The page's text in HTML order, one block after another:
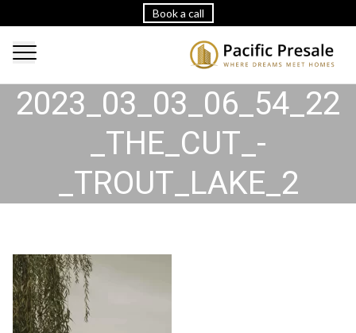
Book a call
2023_03_03_06_54_22
_THE_CUT_-
_TROUT_LAKE_2